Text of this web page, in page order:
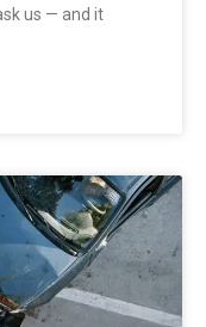
us — and it